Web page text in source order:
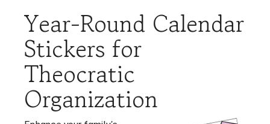
Stickers for
Theocratic
Organization
Enhance your family's